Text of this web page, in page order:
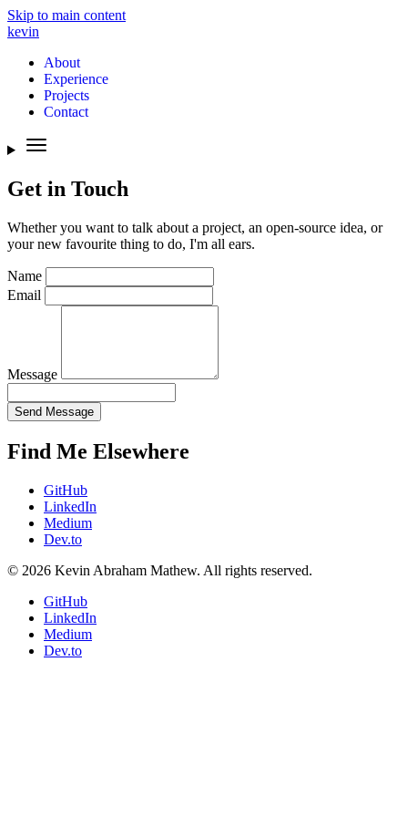
Skip to main content
kevin
About
Experience
Projects
Contact
Get in Touch
Whether you want to talk about a project, an open-source idea, or
your new favourite thing to do, I'm all ears.
Name
Email
Message
Send Message
Find Me Elsewhere
GitHub
LinkedIn
Medium
Dev.to
© 2026 Kevin Abraham Mathew. All rights reserved.
GitHub
LinkedIn
Medium
Dev.to